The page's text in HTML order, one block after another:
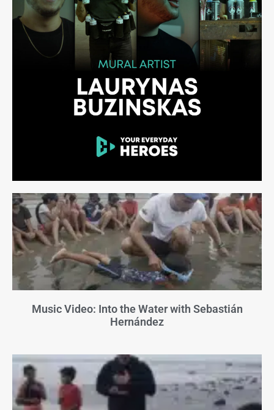
Music Video: Into the Water with Sebastián
Hernández